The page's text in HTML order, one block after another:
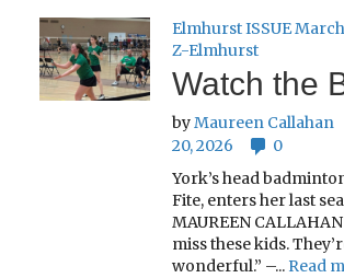
Elmhurst ISSUE
Z-Elmhurst
Watch the
byMaureen Callahan
20, 2026
0
York’s head
Fite, enters her last
MAUREEN
miss these kids.
wonderful.” –... Read